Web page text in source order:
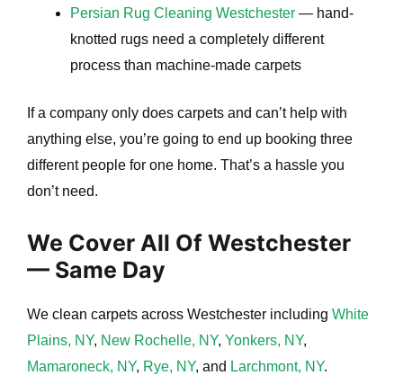
Persian Rug Cleaning Westchester — hand-
knotted rugs need a completely different
process than machine-made carpets
If a company only does carpets and can’t help with
anything else, you’re going to end up booking three
different people for one home. That’s a hassle you
don’t need.
We Cover All Of Westchester
— Same Day
We clean carpets across Westchester including White
Plains, NY, New Rochelle, NY, Yonkers, NY,
Mamaroneck, NY, Rye, NY, and Larchmont, NY.